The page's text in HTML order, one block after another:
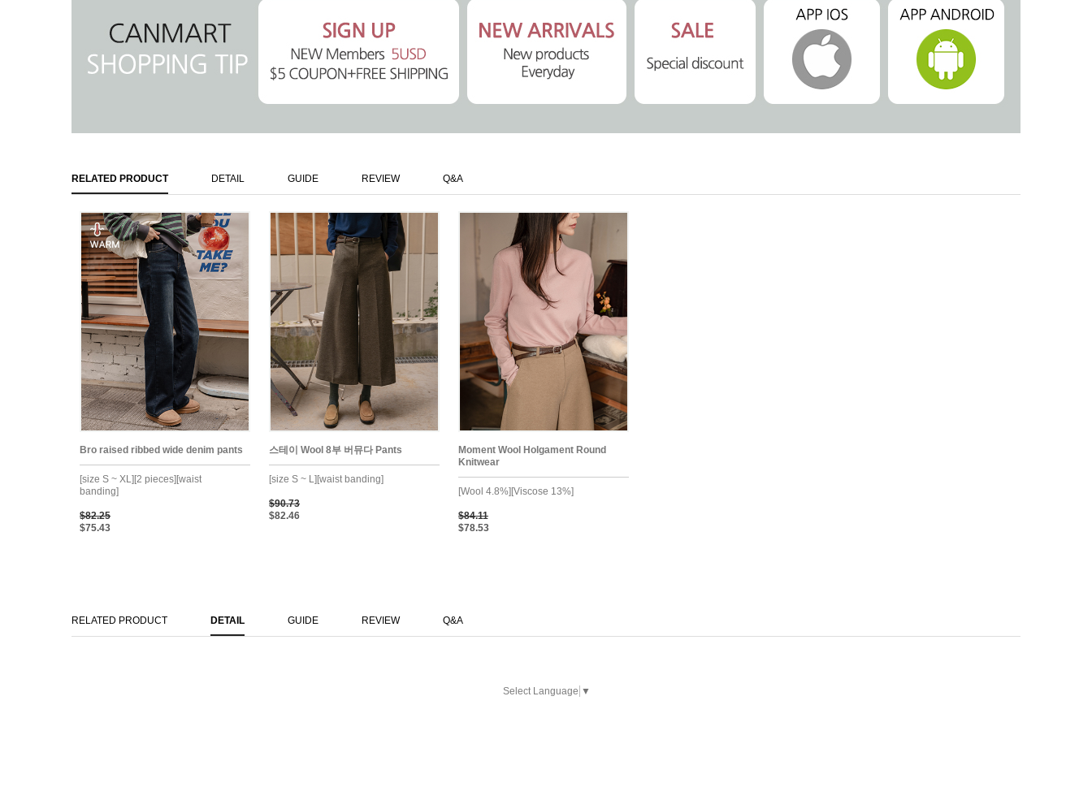
RELATED PRODUCT DETAIL GUIDE REVIEW Q&A
Bro raised ribbed wide denim pants
[size S ~ XL][2 pieces][waist
banding]
$82.25
$75.43
스테이 Wool 8부 버뮤다 Pants
[size S ~ L][waist banding]
$90.73
$82.46
Moment Wool Holgament Round
Knitwear
[Wool 4.8%][Viscose 13%]
$84.11
$78.53
RELATED PRODUCT DETAIL GUIDE REVIEW Q&A
Select Language ▼